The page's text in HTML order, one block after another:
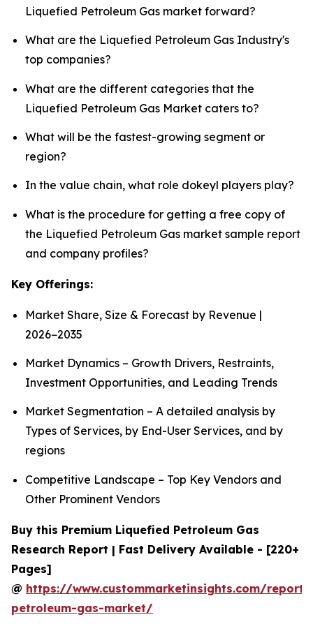
Liquefied Petroleum Gas market forward?
What are the Liquefied Petroleum Gas Industry's
top companies?
What are the different categories that the
Liquefied Petroleum Gas Market caters to?
What will be the fastest-growing segment or
region?
In the value chain, what role dokeyl players play?
What is the procedure for getting a free copy of
the Liquefied Petroleum Gas market sample report
and company profiles?
Key Offerings:
Market Share, Size & Forecast by Revenue |
2026−2035
Market Dynamics – Growth Drivers, Restraints,
Investment Opportunities, and Leading Trends
Market Segmentation – A detailed analysis by
Types of Services, by End-User Services, and by
regions
Competitive Landscape – Top Key Vendors and
Other Prominent Vendors
Buy this Premium Liquefied Petroleum Gas
Research Report | Fast Delivery Available - [220+
Pages]
@ https://www.custommarketinsights.com/
petroleum-gas-market/